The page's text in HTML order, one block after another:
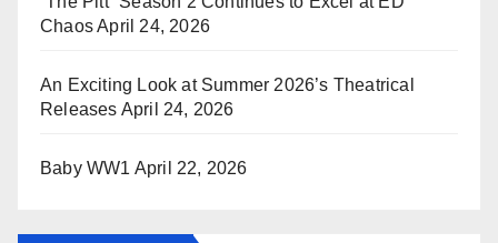
ChaosApril 24, 2026
An Exciting Look at Summer 2026’s Theatrical
Releases April 24, 2026
Baby WW1 April 22, 2026